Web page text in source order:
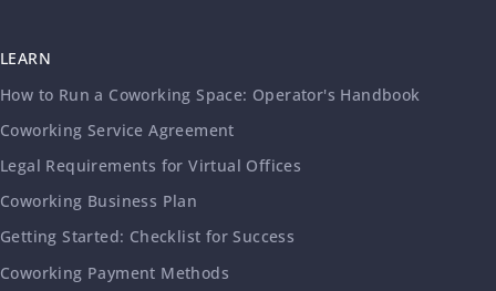
LEARN
How to Run a Coworking Space: Operator's Handbook
Coworking Service Agreement
Legal Requirements for Virtual Offices
Coworking Business Plan
Getting Started: Checklist for Success
Coworking Payment Methods